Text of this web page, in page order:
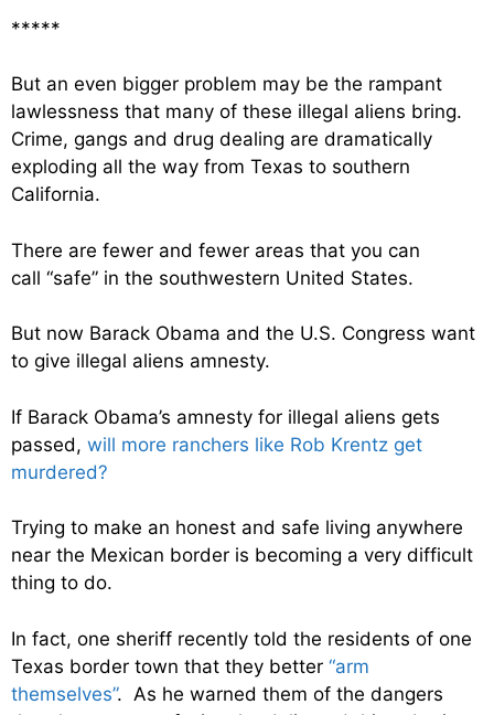
*****
But an even bigger problem may be the rampant
lawlessness that many of these illegal aliens bring.
Crime, gangs and drug dealing are dramatically
exploding all the way from Texas to southern
California.
There are fewer and fewer areas that you can
call “safe” in the southwestern United States.
But now Barack Obama and the U.S. Congress want
to give illegal aliens amnesty.
If Barack Obama’s amnesty for illegal aliens gets
passed, will more ranchers like Rob Krentz get
murdered?
Trying to make an honest and safe living anywhere
near the Mexican border is becoming a very difficult
thing to do.
In fact, one sheriff recently told the residents of one
Texas border town that they better “arm
themselves”. As he warned them of the dangers